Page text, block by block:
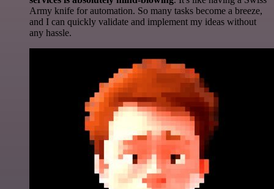
Army knife for automation. So many tasks become a breeze,
and I can quickly validate and implement my ideas without
any hassle.